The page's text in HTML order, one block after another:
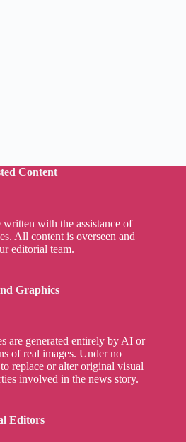
Content
written with the assistance of
All content is overseen and
editorial team.
Graphics
are generated entirely by AI or
of real images. Under no
replace or alter original visual
involved in the news story.
Editors